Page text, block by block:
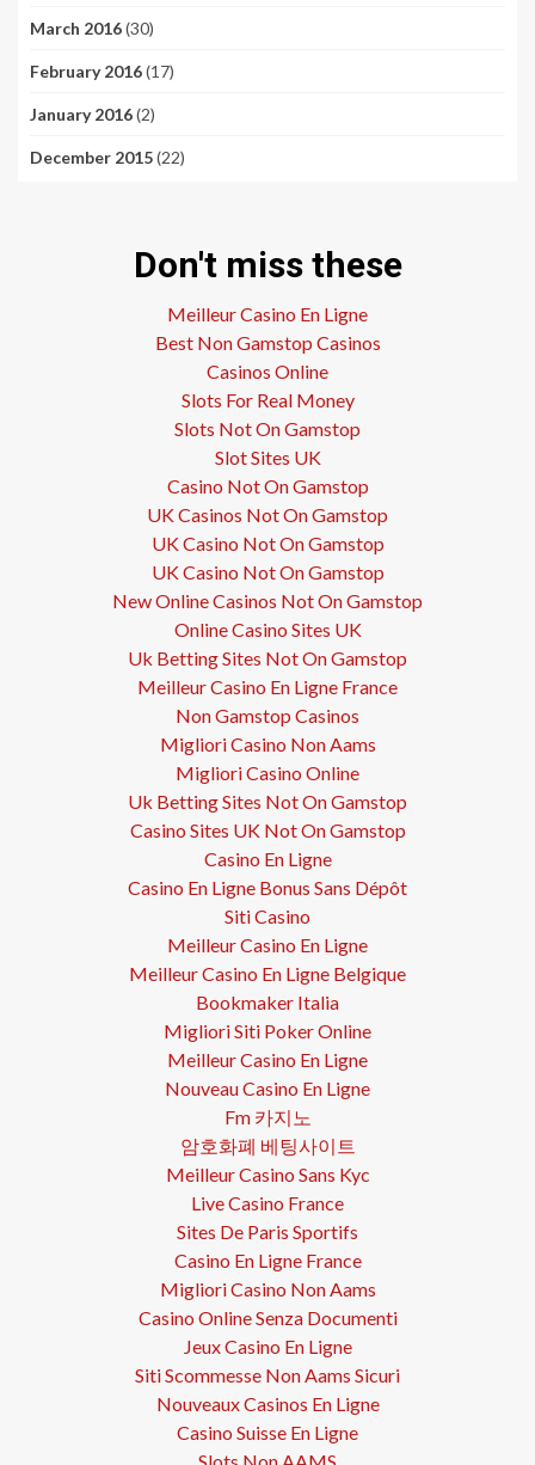
March 2016(30)
February 2016(17)
January 2016(2)
December 2015(22)
Don't miss these
Meilleur Casino En Ligne
Best Non Gamstop Casinos
Casinos Online
Slots For Real Money
Slots Not On Gamstop
Slot Sites UK
Casino Not On Gamstop
UK Casinos Not On Gamstop
UK Casino Not On Gamstop
UK Casino Not On Gamstop
New Online Casinos Not On Gamstop
Online Casino Sites UK
Uk Betting Sites Not On Gamstop
Meilleur Casino En Ligne France
Non Gamstop Casinos
Migliori Casino Non Aams
Migliori Casino Online
Uk Betting Sites Not On Gamstop
Casino Sites UK Not On Gamstop
Casino En Ligne
Casino En Ligne Bonus Sans Dépôt
Siti Casino
Meilleur Casino En Ligne
Meilleur Casino En Ligne Belgique
Bookmaker Italia
Migliori Siti Poker Online
Meilleur Casino En Ligne
Nouveau Casino En Ligne
Fm 카지노
암호화폐 베팅사이트
Meilleur Casino Sans Kyc
Live Casino France
Sites De Paris Sportifs
Casino En Ligne France
Migliori Casino Non Aams
Casino Online Senza Documenti
Jeux Casino En Ligne
Siti Scommesse Non Aams Sicuri
Nouveaux Casinos En Ligne
Casino Suisse En Ligne